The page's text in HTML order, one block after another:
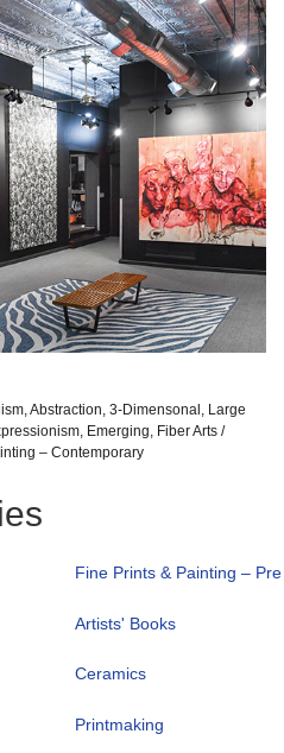
Abstraction, 3-Dimensonal, Large
Emerging, Fiber Arts /
– Contemporary
Fine Prints & Painting –
Artists' Books
Ceramics
Printmaking